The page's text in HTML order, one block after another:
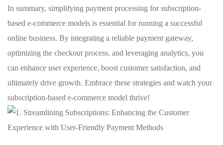
In summary, simplifying payment processing for subscription-
based‌ e-commerce models is essential for running a successful
online business. ‍By ⁣integrating ⁤a reliable payment ​gateway,
optimizing the checkout process, and leveraging analytics, you
can‌ enhance user experience, boost customer satisfaction,⁣ and
ultimately​ drive growth. Embrace these strategies⁢ and watch your
subscription-based e-commerce model thrive!